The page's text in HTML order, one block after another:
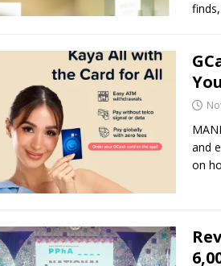
and
on